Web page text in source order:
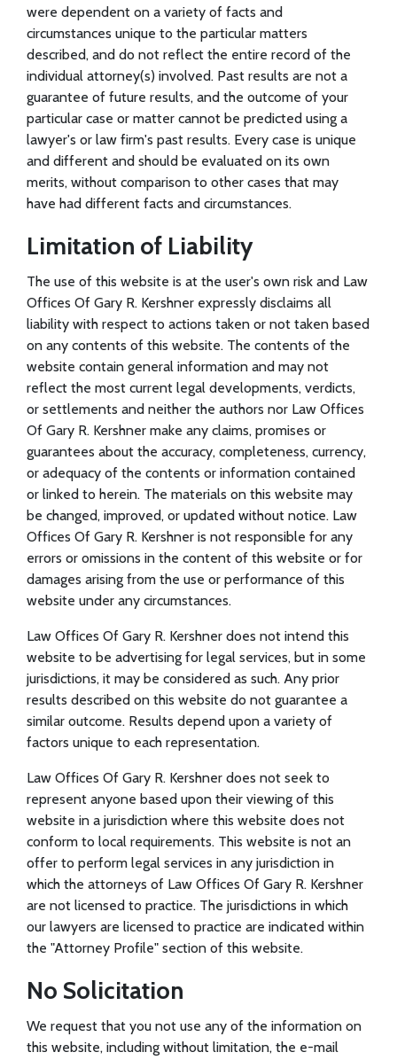
were dependent on a variety of facts and
circumstances unique to the particular matters
described, and do not reflect the entire record of the
individual attorney(s) involved. Past results are not a
guarantee of future results, and the outcome of your
particular case or matter cannot be predicted using a
lawyer's or law firm's past results. Every case is unique
and different and should be evaluated on its own
merits, without comparison to other cases that may
have had different facts and circumstances.
Limitation of Liability
The use of this website is at the user's own risk and Law
Offices Of Gary R. Kershner expressly disclaims all
liability with respect to actions taken or not taken based
on any contents of this website. The contents of the
website contain general information and may not
reflect the most current legal developments, verdicts,
or settlements and neither the authors nor Law Offices
Of Gary R. Kershner make any claims, promises or
guarantees about the accuracy, completeness, currency,
or adequacy of the contents or information contained
or linked to herein. The materials on this website may
be changed, improved, or updated without notice. Law
Offices Of Gary R. Kershner is not responsible for any
errors or omissions in the content of this website or for
damages arising from the use or performance of this
website under any circumstances.
Law Offices Of Gary R. Kershner does not intend this
website to be advertising for legal services, but in some
jurisdictions, it may be considered as such. Any prior
results described on this website do not guarantee a
similar outcome. Results depend upon a variety of
factors unique to each representation.
Law Offices Of Gary R. Kershner does not seek to
represent anyone based upon their viewing of this
website in a jurisdiction where this website does not
conform to local requirements. This website is not an
offer to perform legal services in any jurisdiction in
which the attorneys of Law Offices Of Gary R. Kershner
are not licensed to practice. The jurisdictions in which
our lawyers are licensed to practice are indicated within
the "Attorney Profile" section of this website.
No Solicitation
We request that you not use any of the information on
this website, including without limitation, the e-mail